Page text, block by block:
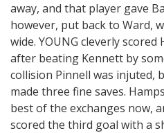
away, and that player gave
however, put back to Ward,
wide. YOUNG cleverly
after beating Kennett by
collision Pinnell was injuted,
made three fine saves.
best of the exchanges now,
scored the third goal with a